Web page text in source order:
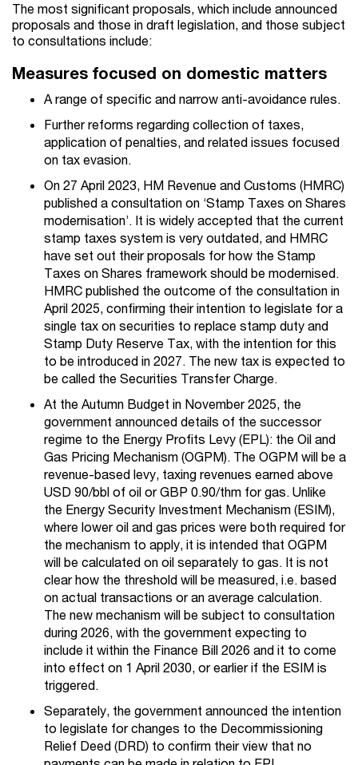
The most significant proposals, which include announced
proposals and those in draft legislation, and those subject
to consultations include:
Measures focused on domestic matters
A range of specific and narrow anti-avoidance rules.
Further reforms regarding collection of taxes,
application of penalties, and related issues focused
on tax evasion.
On 27 April 2023, HM Revenue and Customs (HMRC)
published a consultation on ‘Stamp Taxes on Shares
modernisation’. It is widely accepted that the current
stamp taxes system is very outdated, and HMRC
have set out their proposals for how the Stamp
Taxes on Shares framework should be modernised.
HMRC published the outcome of the consultation in
April 2025, confirming their intention to legislate for a
single tax on securities to replace stamp duty and
Stamp Duty Reserve Tax, with the intention for this
to be introduced in 2027. The new tax is expected to
be called the Securities Transfer Charge.
At the Autumn Budget in November 2025, the
government announced details of the successor
regime to the Energy Profits Levy (EPL): the Oil and
Gas Pricing Mechanism (OGPM). The OGPM will be a
revenue-based levy, taxing revenues earned above
USD 90/bbl of oil or GBP 0.90/thm for gas. Unlike
the Energy Security Investment Mechanism (ESIM),
where lower oil and gas prices were both required for
the mechanism to apply, it is intended that OGPM
will be calculated on oil separately to gas. It is not
clear how the threshold will be measured, i.e. based
on actual transactions or an average calculation.
The new mechanism will be subject to consultation
during 2026, with the government expecting to
include it within the Finance Bill 2026 and it to come
into effect on 1 April 2030, or earlier if the ESIM is
triggered.
Separately, the government announced the intention
to legislate for changes to the Decommissioning
Relief Deed (DRD) to confirm their view that no